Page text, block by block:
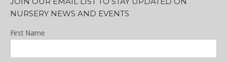
NURSERY NEWS AND EVENTS
First Name